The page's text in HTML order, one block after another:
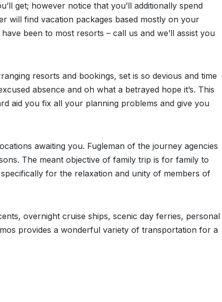
get; however notice that you’ll additionally spend
will find vacation packages based mostly on your
been to most resorts – call us and we’ll assist you
resorts and bookings, set is so devious and time
absence and oh what a betrayed hope it’s. This
aid you fix all your planning problems and give you
awaiting you. Fugleman of the journey agencies
The meant objective of family trip is for family to
for the relaxation and unity of members of
overnight cruise ships, scenic day ferries, personal
provides a wonderful variety of transportation for a